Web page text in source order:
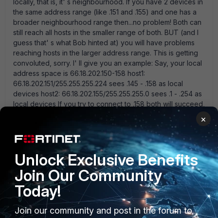
locally, that is, it' s neighbourhood. If you have 2 devices in
the same address range (like .151 and .155) and one has a
broader neighbourhood range then...no problem! Both can
still reach all hosts in the smaller range of both. BUT (and I
guess that' s what Bob hinted at) you will have problems
reaching hosts in the larger address range. This is getting
convoluted, sorry. I' ll give you an example: Say, your local
address space is 66.18.202.150-158 host1:
66.18.202.151/255.255.255.224 sees .145 - .158 as local
devices host2: 66.18.202.155/255.255.255.0 sees .1 - .254 as
local devices If you try to connect to .158 both will succeed,
as it' s local. If you try to connect to .140 only host1 will
succeed (it knows .140 is not local, so it connects via
routing) but host2 will fail as it deems .140 to be local which
it isn' t. Long story short, you should use the smallest
network mask covering all of your addresses. Back to your
problem: why you cannot reach the secondary router is
wild guessing at the moment. We just need more
information. - what is the ISP' s gateway IP address? You
should be able to look it up on the 80CM,
System>Network>Interfaces>wan1. - what is the default
route on the 60C? - if you put the .155 on a VIP on the
×
Unlock Exclusive Benefits
Join Our Community
Today!
Join our community and post in the forum to